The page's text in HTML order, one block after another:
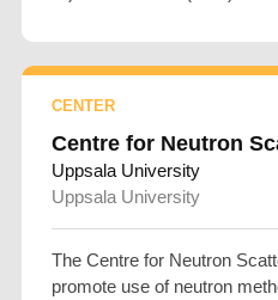
CENTER
Centre for Neutron
Uppsala University
Uppsala University
The Centre for Neutron
promote use of neutron